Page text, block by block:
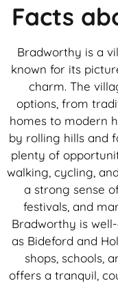
Facts
Bradworthy is a
known for its
charm. The
options, from
homes to modern
by rolling hills and
plenty of
walking, cycling,
a strong sense
festivals, and
Bradworthy is
as Bideford and
shops, schools,
offers a tranquil,